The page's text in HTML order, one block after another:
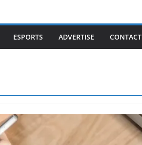
ESPORTS ADVERTISE CONTACT